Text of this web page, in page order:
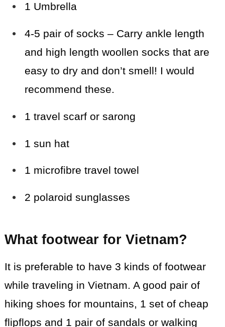
1 Umbrella
4-5 pair of socks – Carry ankle length
and high length woollen socks that are
easy to dry and don’t smell! I would
recommend these.
1 travel scarf or sarong
1 sun hat
1 microfibre travel towel
2 polaroid sunglasses
What footwear for Vietnam?
It is preferable to have 3 kinds of footwear
while traveling in Vietnam. A good pair of
hiking shoes for mountains, 1 set of cheap
flipflops and 1 pair of sandals or walking